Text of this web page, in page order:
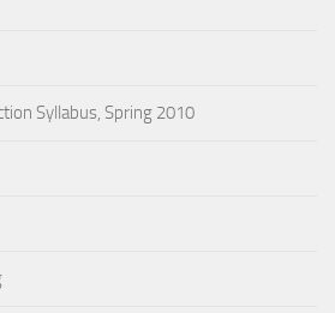
Syllabus, Spring 2010